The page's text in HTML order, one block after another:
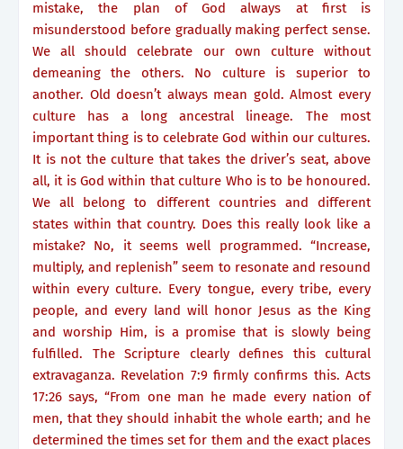
mistake, the plan of God always at first is
misunderstood before gradually making perfect sense.
We all should celebrate our own culture without
demeaning the others. No culture is superior to
another. Old doesn’t always mean gold. Almost every
culture has a long ancestral lineage. The most
important thing is to celebrate God within our cultures.
It is not the culture that takes the driver’s seat, above
all, it is God within that culture Who is to be honoured.
We all belong to different countries and different
states within that country. Does this really look like a
mistake? No, it seems well programmed. “Increase,
multiply, and replenish” seem to resonate and resound
within every culture. Every tongue, every tribe, every
people, and every land will honor Jesus as the King
and worship Him, is a promise that is slowly being
fulfilled. The Scripture clearly defines this cultural
extravaganza. Revelation 7:9 firmly confirms this. Acts
17:26 says, “From one man he made every nation of
men, that they should inhabit the whole earth; and he
determined the times set for them and the exact places